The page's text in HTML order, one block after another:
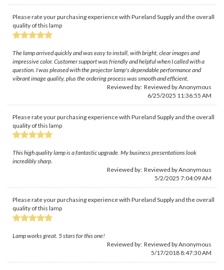
Please rate your purchasing experience with Pureland Supply and the overall
quality of this lamp
The lamp arrived quickly and was easy to install, with bright, clear images and
impressive color. Customer support was friendly and helpful when I called with a
question. I was pleased with the projector lamp's dependable performance and
vibrant image quality, plus the ordering process was smooth and efficient.
Reviewed by: Reviewed by Anonymous
6/25/2025 11:36:55 AM
Please rate your purchasing experience with Pureland Supply and the overall
quality of this lamp
This high quality lamp is a fantastic upgrade. My business presentations look
incredibly sharp.
Reviewed by: Reviewed by Anonymous
5/2/2025 7:04:09 AM
Please rate your purchasing experience with Pureland Supply and the overall
quality of this lamp
Lamp works great. 5 stars for this one!
Reviewed by: Reviewed by Anonymous
5/17/2018 8:47:30 AM